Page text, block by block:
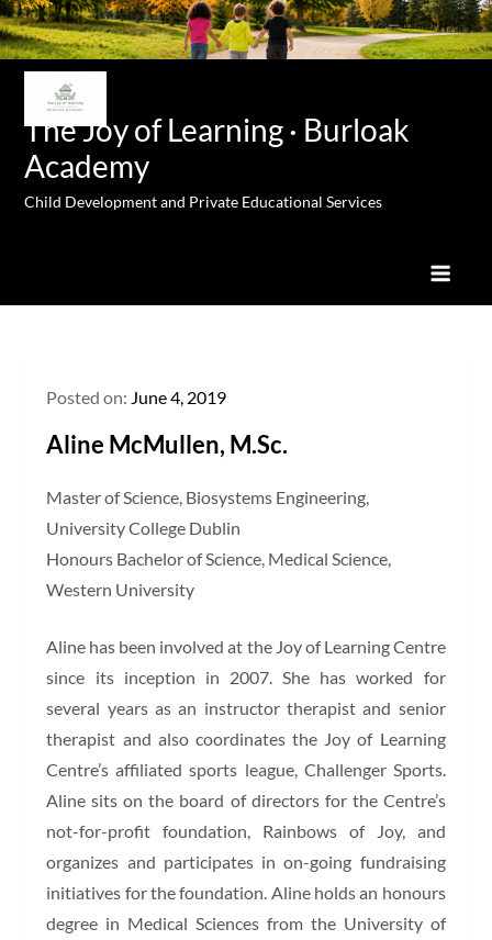
Skip
to
content
The Joy of Learning · Burloak
Academy
Child Development and Private Educational Services
Posted on: June 4, 2019
Aline McMullen, M.Sc.
Master of Science, Biosystems Engineering,
University College Dublin
Honours Bachelor of Science, Medical Science,
Western University
Aline has been involved at the Joy of Learning Centre
since its inception in 2007. She has worked for
several years as an instructor therapist and senior
therapist and also coordinates the Joy of Learning
Centre’s affiliated sports league, Challenger Sports.
Aline sits on the board of directors for the Centre’s
not-for-profit foundation, Rainbows of Joy, and
organizes and participates in on-going fundraising
initiatives for the foundation. Aline holds an honours
degree in Medical Sciences from the University of